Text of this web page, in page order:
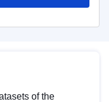
of the